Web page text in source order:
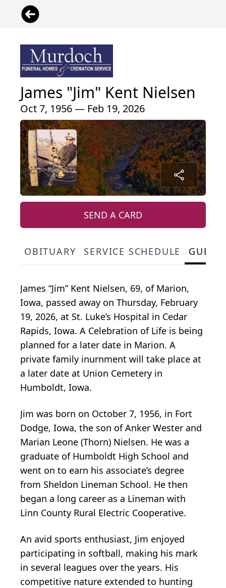
James "Jim" Kent Nielsen
Oct 7, 1956 — Feb 19, 2026
SEND A CARD
OBITUARY SERVICE SCHEDULE
James “Jim” Kent Nielsen, 69, of Marion,
Iowa, passed away on Thursday, February
19, 2026, at St. Luke’s Hospital in Cedar
Rapids, Iowa. A Celebration of Life is being
planned for a later date in Marion. A
private family inurnment will take place at
a later date at Union Cemetery in
Humboldt, Iowa.
Jim was born on October 7, 1956, in Fort
Dodge, Iowa, the son of Anker Wester and
Marian Leone (Thorn) Nielsen. He was a
graduate of Humboldt High School and
went on to earn his associate’s degree
from Sheldon Lineman School. He then
began a long career as a Lineman with
Linn County Rural Electric Cooperative.
An avid sports enthusiast, Jim enjoyed
participating in softball, making his mark
in several leagues over the years. His
competitive nature extended to hunting